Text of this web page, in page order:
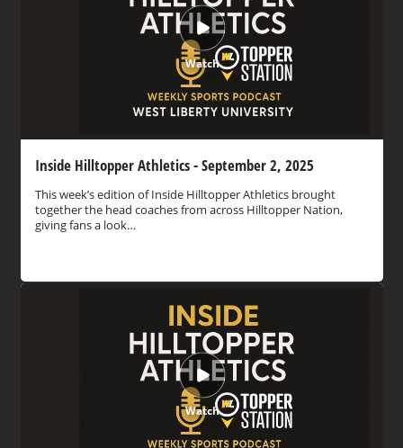
Watch
Inside Hilltopper Athletics - September 2, 2025
This week’s edition of Inside Hilltopper Athletics brought
together the head coaches from across Hilltopper Nation,
giving fans a look…
Watch